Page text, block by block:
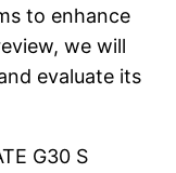
to enhance
we will
evaluate its
G30 S